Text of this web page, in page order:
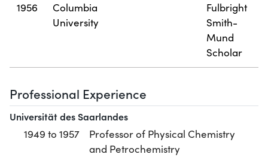
1956
Columbia
University
Fulbright
Smith-
Mund
Scholar
Professional Experience
Universität des Saarlandes
1949 to 1957
Professor of Physical Chemistry
and Petrochemistry